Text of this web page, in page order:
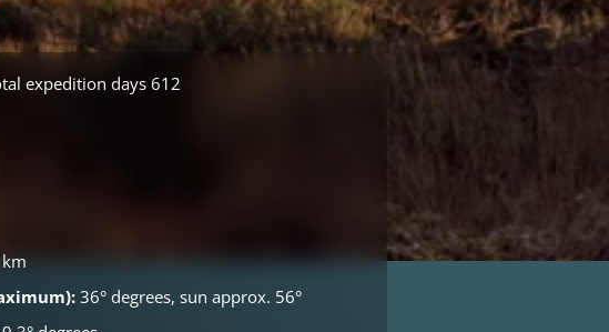
expedition days 612
36° degrees, sun approx. 56°